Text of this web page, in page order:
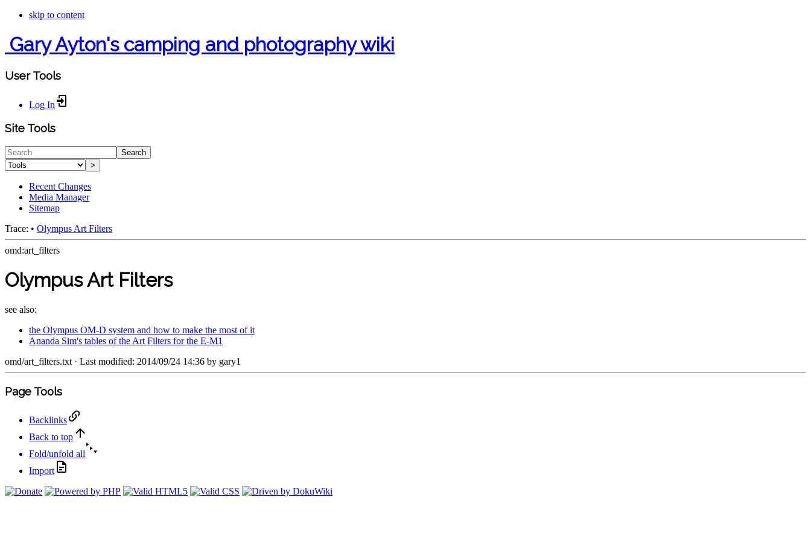
skip to content
Gary Ayton's camping and photography wiki
User Tools
Log In
Site Tools
Search
>
Recent Changes
Media Manager
Sitemap
Trace: • Olympus Art Filters
omd:art_filters
Olympus Art Filters
see also:
the Olympus OM-D system and how to make the most of it
Ananda Sim's tables of the Art Filters for the E-M1
omd/art_filters.txt · Last modified: 2014/09/24 14:36 by gary1
Page Tools
Backlinks
Back to top
Fold/unfold all
Import